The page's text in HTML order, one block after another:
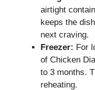
airtight
keeps the
next craving.
Freezer: For
of Chicken
to 3 months.
reheating.